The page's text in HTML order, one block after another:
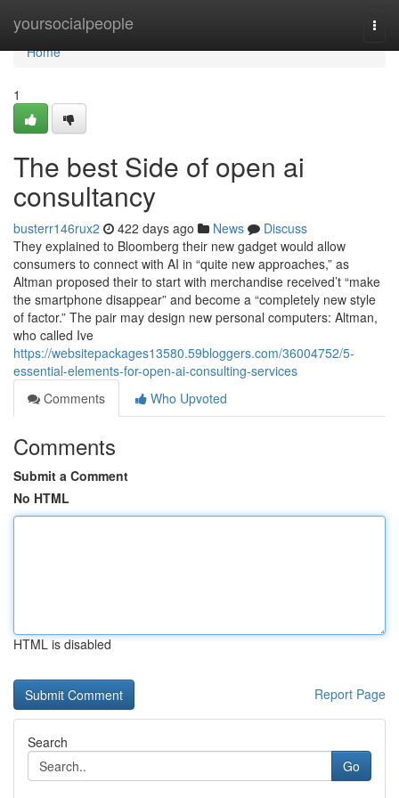
yoursocialpeople
Home
Home
1
The best Side of open ai
consultancy
busterr146rux2 422 days ago News
Discuss
They explained to Bloomberg their new gadget would allow
consumers to connect with AI in “quite new approaches,” as
Altman proposed their to start with merchandise received’t “make
the smartphone disappear” and become a “completely new style
of factor.” The pair may design new personal computers: Altman,
who called Ive
https://websitepackages13580.59bloggers.com/36004752/5-
essential-elements-for-open-ai-consulting-services
Comments
Who Upvoted
Comments
Submit a Comment
No HTML
HTML is disabled
Report Page
Search
Go